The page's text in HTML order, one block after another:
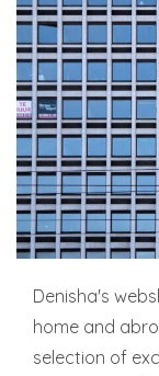
Denisha's
home and
selection of